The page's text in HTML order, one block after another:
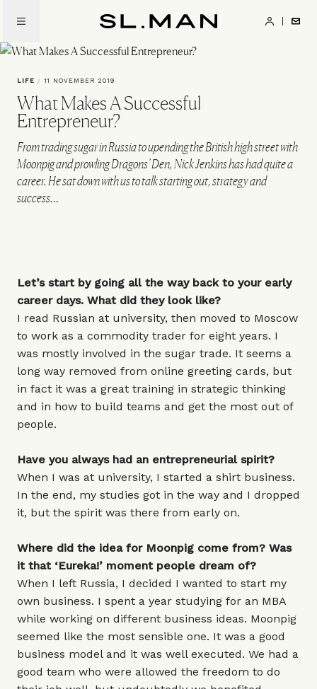
main
content
LIFE / 11 NOVEMBER 2019
What Makes A Successful
Entrepreneur?
From trading sugar in Russia to upending the British high street with
Moonpig and prowling Dragons’ Den, Nick Jenkins has had quite a
career. He sat down with us to talk starting out, strategy and
success…
Let’s start by going all the way back to your early
career days. What did they look like?
I read Russian at university, then moved to Moscow
to work as a commodity trader for eight years. I
was mostly involved in the sugar trade. It seems a
long way removed from online greeting cards, but
in fact it was a great training in strategic thinking
and in how to build teams and get the most out of
people.
Have you always had an entrepreneurial spirit?
When I was at university, I started a shirt business.
In the end, my studies got in the way and I dropped
it, but the spirit was there from early on.
Where did the idea for Moonpig come from? Was
it that ‘Eureka!’ moment people dream of?
When I left Russia, I decided I wanted to start my
own business. I spent a year studying for an MBA
while working on different business ideas. Moonpig
seemed like the most sensible one. It was a good
business model and it was well executed. We had a
good team who were allowed the freedom to do